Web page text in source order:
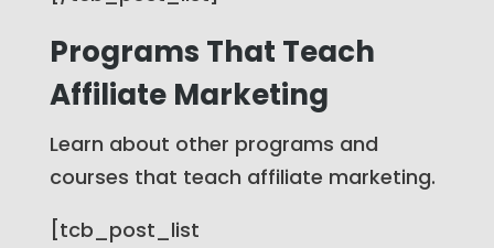
Programs That Teach
Affiliate Marketing
Learn about other programs and
courses that teach affiliate marketing.
[tcb_post_list